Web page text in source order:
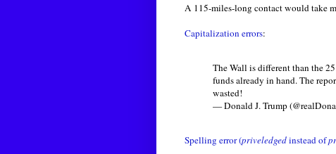
A 115-miles-long contact would take
Capitalization errors:
The Wall is different than the
funds already in hand. The
wasted!
— Donald J. Trump
Spelling error (priveledgedinstead of